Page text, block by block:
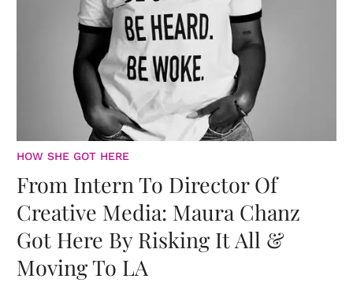
HOW SHE GOT HERE
From Intern To Director Of
Creative Media: Maura Chanz
Got Here By Risking It All &
Moving To LA